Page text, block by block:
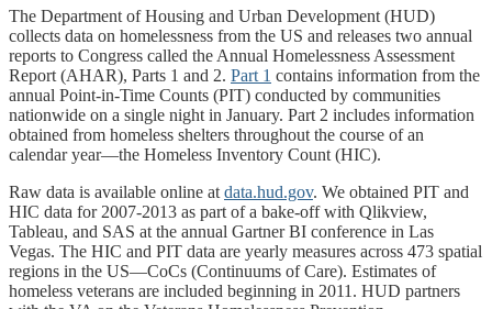
The Department of Housing and Urban Development (HUD)
collects data on homelessness from the US and releases two annual
reports to Congress called the Annual Homelessness Assessment
Report (AHAR), Parts 1 and 2. Part 1 contains information from the
annual Point-in-Time Counts (PIT) conducted by communities
nationwide on a single night in January. Part 2 includes information
obtained from homeless shelters throughout the course of an
calendar year—the Homeless Inventory Count (HIC).
Raw data is available online at data.hud.gov. We obtained PIT and
HIC data for 2007-2013 as part of a bake-off with Qlikview,
Tableau, and SAS at the annual Gartner BI conference in Las
Vegas. The HIC and PIT data are yearly measures across 473 spatial
regions in the US—CoCs (Continuums of Care). Estimates of
homeless veterans are included beginning in 2011. HUD partners